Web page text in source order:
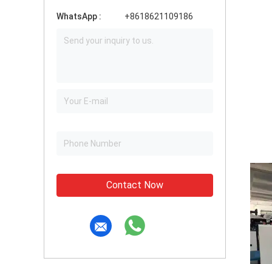
WhatsApp : +8618621109186
Contact Now